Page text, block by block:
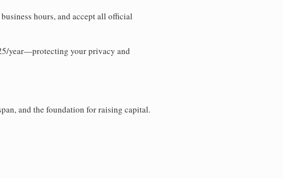
hours, and accept all official
year—protecting your privacy and
and the foundation for raising capital.